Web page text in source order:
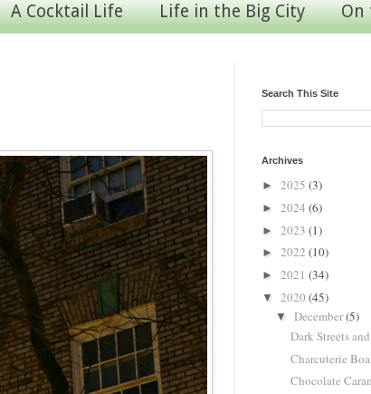
A Cocktail Life Life in the Big City On
Search This Site
Archives
► 2025 (3)
► 2024 (6)
► 2023 (1)
► 2022 (10)
► 2021 (34)
▼ 2020 (45)
▼December(5)
Dark Streets
Charcuterie
Chocolate